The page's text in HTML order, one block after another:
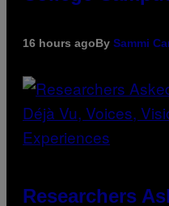
16 hours agoBy Sammi
Researchers